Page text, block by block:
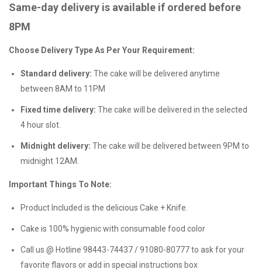
Same-day delivery is available if ordered before
8PM
Choose Delivery Type As Per Your Requirement:
Standard delivery: The cake will be delivered anytime
between 8AM to 11PM
Fixed time delivery: The cake will be delivered in the selected
4 hour slot.
Midnight delivery: The cake will be delivered between 9PM to
midnight 12AM.
Important Things To Note:
Product Included is the delicious Cake + Knife.
Cake is 100% hygienic with consumable food color
Call us @ Hotline 98443-74437 / 91080-80777 to ask for your
favorite flavors or add in special instructions box